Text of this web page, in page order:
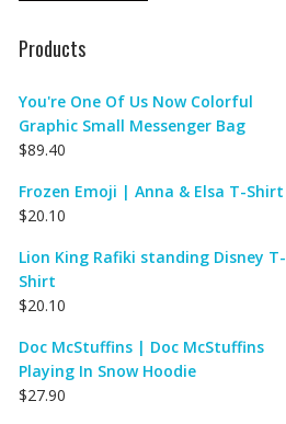
Products
You're One Of Us Now Colorful
Graphic Small Messenger Bag
$89.40
Frozen Emoji | Anna & Elsa T-Shirt
$20.10
Lion King Rafiki standing Disney T-
Shirt
$20.10
Doc McStuffins | Doc McStuffins
Playing In Snow Hoodie
$27.90